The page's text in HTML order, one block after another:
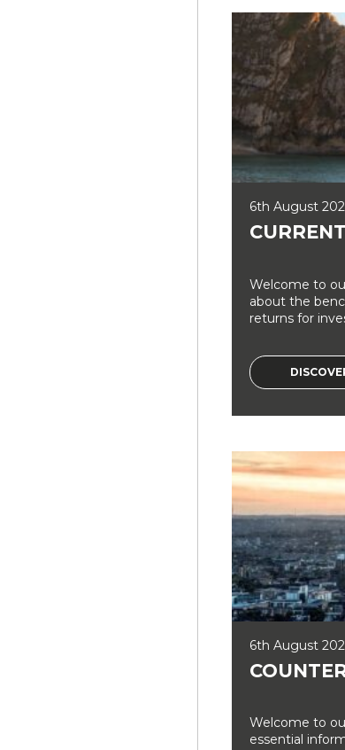
6th August
Welcome to
about the
returns for
6th August
Welcome to
essential